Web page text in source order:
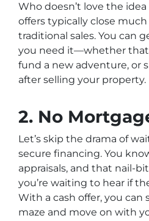
Who doesn’t love the
offers typically close
traditional sales. You can
you need it—whether
fund a new adventure, or
after selling your property.
2. No
Let’s skip the drama of
secure financing. You
appraisals, and that nail-
you’re waiting to hear if
With a cash offer, you
maze and move on with